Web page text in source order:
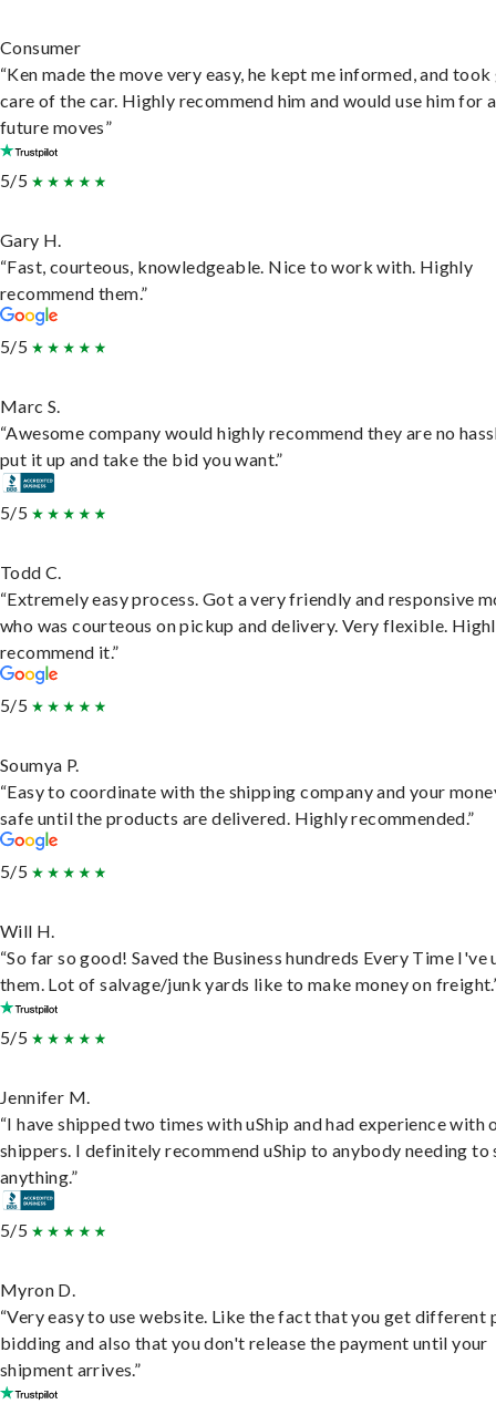
Consumer
“Ken made the move very easy, he kept me informed, and
care of the car. Highly recommend him and would use him for
future moves”
5/5
Gary H.
“Fast, courteous, knowledgeable. Nice to work with. Highly
recommend them.”
5/5
Marc S.
“Awesome company would highly recommend they are no
put it up and take the bid you want.”
5/5
Todd C.
“Extremely easy process. Got a very friendly and responsive
who was courteous on pickup and delivery. Very flexible.
recommend it.”
5/5
Soumya P.
“Easy to coordinate with the shipping company and your
safe until the products are delivered. Highly recommended.”
5/5
Will H.
“So far so good! Saved the Business hundreds Every Time I've
them. Lot of salvage/junk yards like to make money on
5/5
Jennifer M.
“I have shipped two times with uShip and had experience with
shippers. I definitely recommend uShip to anybody needing to
anything.”
5/5
Myron D.
“Very easy to use website. Like the fact that you get different
bidding and also that you don't release the payment until your
shipment arrives.”